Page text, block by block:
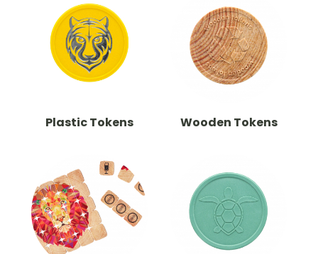
Plastic Tokens Wooden Tokens